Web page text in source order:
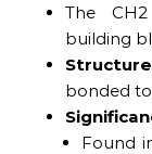
The
building
Structure
bonded
Found